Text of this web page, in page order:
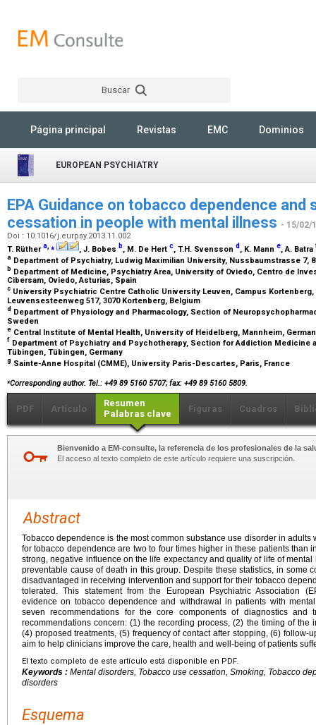
Buscar
Página principal Revistas EMC Dominios
EUROPEAN PSYCHIATRY
EPA Guidance on tobacco dependence
cessation in people with mental illness - 15/02/
Doi : 10.1016/j.eurpsy.2013.11.002
T. Rüthera,⁎ , J. Bobes b, M. De Hert c, T.H. Svensson d , K. Mann e, A. Batra
a Department of Psychiatry, Ludwig Maximilian University, Nussbaumstrasse 7,
b Department of Medicine, Psychiatry Area, University of Oviedo, Centro de
Cibersam, Oviedo, Asturias, Spain
c University Psychiatric Centre Catholic University Leuven, Campus
Leuvensesteenweg 517, 3070 Kortenberg, Belgium
d Department of Physiology and Pharmacology, Section of
Sweden
e Central Institute of Mental Health, University of Heidelberg, Mannheim,
f Department of Psychiatry and Psychotherapy, Section for Addiction Medicine
Tübingen, Tübingen, Germany
g Sainte-Anne Hospital (CMME), University Paris-Descartes, Paris, France
⁎Corresponding author. Tel.: +49 89 5160 5707; fax: +49 89 5160 5809.
PDF Artículo
Resumen
Palabras clave
Figuras Cuadros
Bienvenido a EM-consulte, la referencia de los profesionales de la
El acceso al texto completo de este artículo requiere una suscripción.
Abstract
Tobacco dependence is the most common substance use disorder in
for tobacco dependence are two to four times higher in these patients than
strong, negative influence on the life expectancy and quality of life of
preventable cause of death in this group. Despite these statistics, in some
disadvantaged in receiving intervention and support for their tobacco
tolerated. This statement from the European Psychiatric Association
evidence on tobacco dependence and withdrawal in patients with
seven recommendations for the core components of diagnostics and
recommendations concern: (1) the recording process, (2) the timing of the
(4) proposed treatments, (5) frequency of contact after stopping, (6) follow-
aim to help clinicians improve the care, health and well-being of patients
El texto completo de este artículo está disponible en PDF.
Keywords : Mental disorders, Tobacco use cessation, Smoking, Tobacco
disorders
Esquema